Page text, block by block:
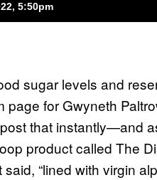
5:50pm
sugar levels and
for Gwyneth
that instantly—and
product called The
“lined with virgin